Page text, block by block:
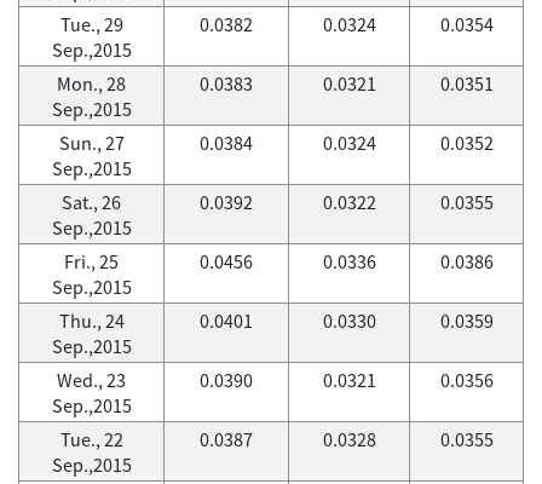
Tue., 29
Sep.,2015
0.0382 0.0324 0.0354
Mon., 28
Sep.,2015
0.0383 0.0321 0.0351
Sun., 27
Sep.,2015
0.0384 0.0324 0.0352
Sat., 26
Sep.,2015
0.0392 0.0322 0.0355
Fri., 25
Sep.,2015
0.0456 0.0336 0.0386
Thu., 24
Sep.,2015
0.0401 0.0330 0.0359
Wed., 23
Sep.,2015
0.0390 0.0321 0.0356
Tue., 22
Sep.,2015
0.0387 0.0328 0.0355